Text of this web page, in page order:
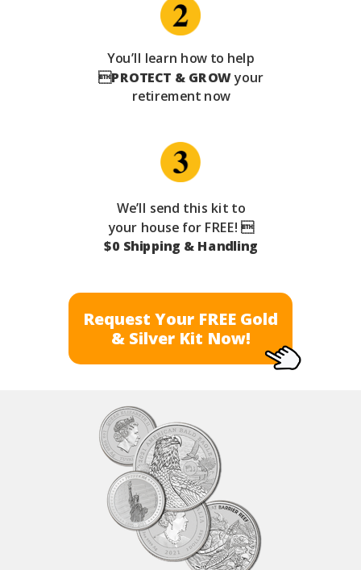
We’ll send this kit to
your house for FREE! 
$0 Shipping & Handling
Request Your FREE Gold
& Silver Kit Now!
You’ll learn how to help
PROTECT & GROWyour
retirement now